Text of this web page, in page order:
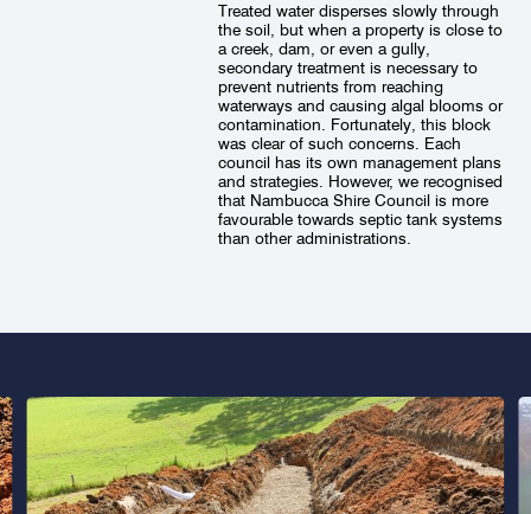
Treated water disperses slowly through
the soil, but when a property is close to
a creek, dam, or even a gully,
secondary treatment is necessary to
prevent nutrients from reaching
waterways and causing algal blooms or
contamination. Fortunately, this block
was clear of such concerns. Each
council has its own management plans
and strategies. However, we recognised
that Nambucca Shire Council is more
favourable towards septic tank systems
than other administrations.